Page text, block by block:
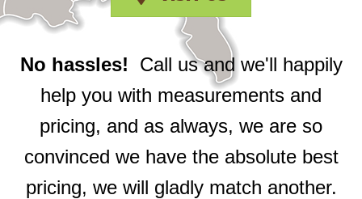
No hassles! Call us and we'll happily
help you with measurements and
pricing, and as always, we are so
convinced we have the absolute best
pricing, we will gladly match another.